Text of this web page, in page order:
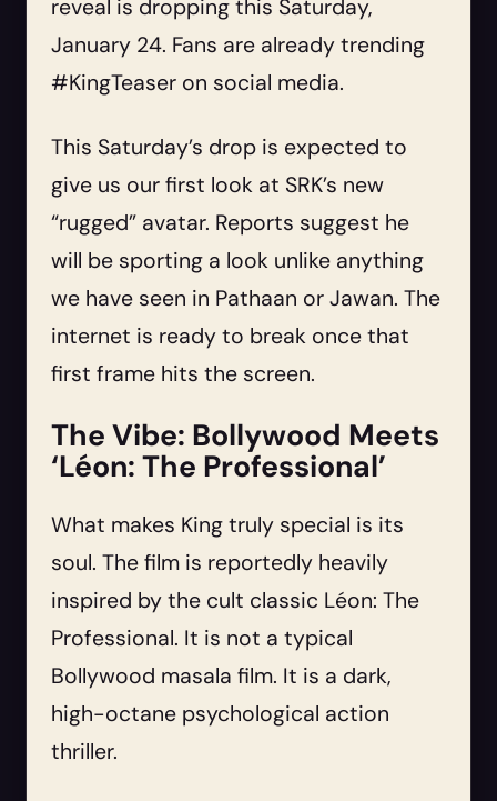
reveal is dropping this Saturday,
January 24. Fans are already trending
#KingTeaser on social media.
This Saturday’s drop is expected to
give us our first look at SRK’s new
“rugged” avatar. Reports suggest he
will be sporting a look unlike anything
we have seen in Pathaan or Jawan. The
internet is ready to break once that
first frame hits the screen.
The Vibe: Bollywood Meets
‘Léon: The Professional’
What makes King truly special is its
soul. The film is reportedly heavily
inspired by the cult classic Léon: The
Professional. It is not a typical
Bollywood masala film. It is a dark,
high-octane psychological action
thriller.